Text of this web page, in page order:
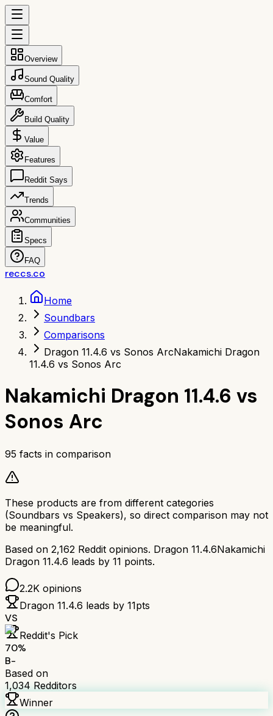
Overview
Sound Quality
Comfort
Build Quality
Value
Features
Reddit Says
Trends
Communities
Specs
FAQ
reccs.co
Home
Soundbars
Comparisons
Dragon 11.4.6 vs Sonos ArcNakamichi Dragon
11.4.6 vs Sonos Arc
Nakamichi Dragon 11.4.6 vs
Sonos Arc
95 facts in comparison
These products are from different categories
(Soundbars vs Speakers), so direct comparison may not
be meaningful.
Based on 2,162 Reddit opinions. Dragon 11.4.6Nakamichi
Dragon 11.4.6 leads by 11 points.
2.2K opinions
Dragon 11.4.6 leads by 11pts
VS
Reddit's Pick
70%
B-
Based on
1,034 Redditors
Winner